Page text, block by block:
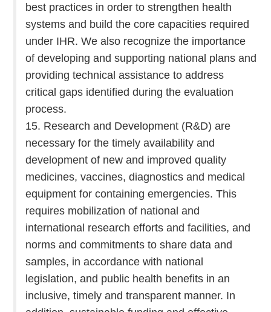
best practices in order to strengthen health
systems and build the core capacities required
under IHR. We also recognize the importance
of developing and supporting national plans and
providing technical assistance to address
critical gaps identified during the evaluation
process.
15. Research and Development (R&D) are
necessary for the timely availability and
development of new and improved quality
medicines, vaccines, diagnostics and medical
equipment for containing emergencies. This
requires mobilization of national and
international research efforts and facilities, and
norms and commitments to share data and
samples, in accordance with national
legislation, and public health benefits in an
inclusive, timely and transparent manner. In